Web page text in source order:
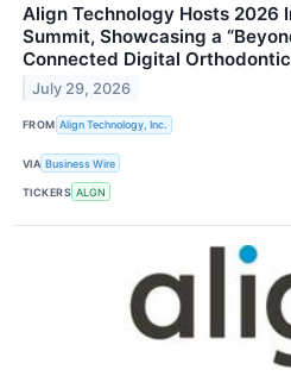
Align Technology Hosts 2026
Summit, Showcasing a
Connected Digital
July 29, 2026
FROM Align Technology, Inc.
VIA Business Wire
TICKERS ALGN